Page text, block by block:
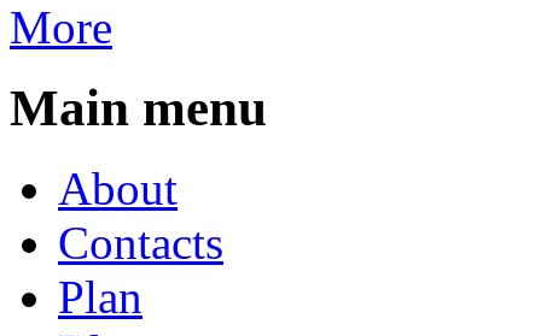
More
Main menu
About
Contacts
Plan